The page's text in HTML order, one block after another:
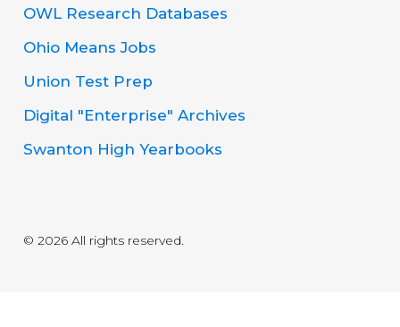
OWL Research Databases
Ohio Means Jobs
Union Test Prep
Digital "Enterprise" Archives
Swanton High Yearbooks
© 2026 All rights reserved.